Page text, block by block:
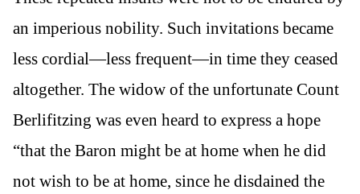
an imperious nobility. Such invitations became
less cordial—less frequent—in time they ceased
altogether. The widow of the unfortunate Count
Berlifitzing was even heard to express a hope
“that the Baron might be at home when he did
not wish to be at home, since he disdained the